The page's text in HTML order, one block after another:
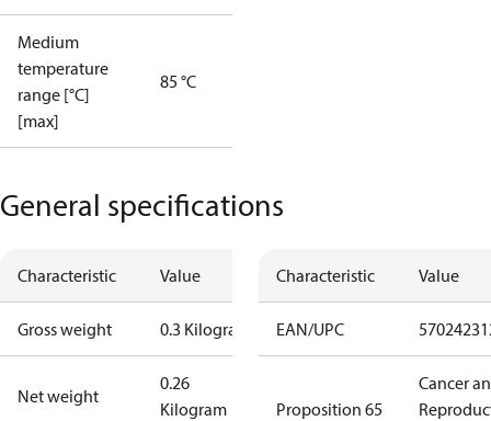
Medium
temperature
range [°C]
[max]
85 °C
General specifications
Characteristic Value
Gross weight 0.3 Kilogram
Net weight
0.26
Kilogram
Characteristic Value
EAN/UPC
Proposition 65
Cancer